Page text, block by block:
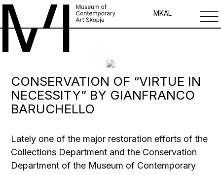
MKAL
CONSERVATION OF “VIRTUE IN
NECESSITY” BY GIANFRANCO
BARUCHELLO
Lately one of the major restoration efforts of the
Collections Department and the Conservation
Department of the Museum of Contemporary